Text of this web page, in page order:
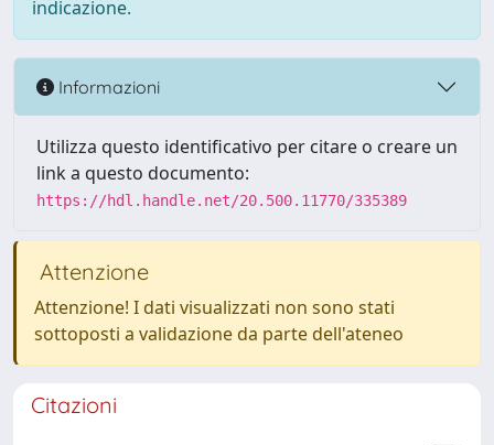
indicazione.
Informazioni
Utilizza questo identificativo per citare o creare un
link a questo documento:
https://hdl.handle.net/20.500.11770/335389
Attenzione
Attenzione! I dati visualizzati non sono stati
sottoposti a validazione da parte dell'ateneo
Citazioni